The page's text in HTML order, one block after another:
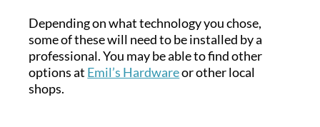
Depending on what technology you chose,
some of these will need to be installed by a
professional. You may be able to find other
options at Emil’s Hardwareor other local
shops.